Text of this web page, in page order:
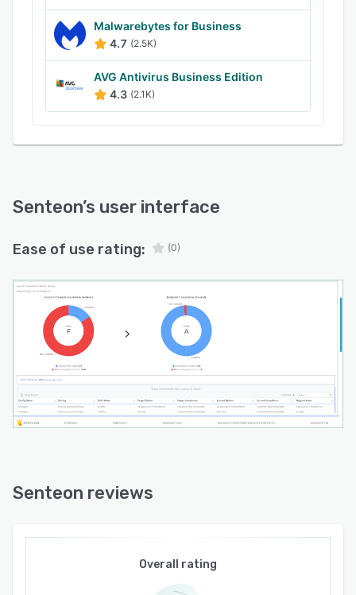
Malwarebytes for Business
4.7 (2.5K)
AVG Antivirus Business Edition
4.3 (2.1K)
Senteon’s user interface
Ease of use rating: (0)
Senteon reviews
Overall rating